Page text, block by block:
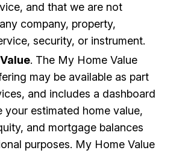
and that we are not
company, property,
security, or instrument.
. The My Home Value
may be available as part
and includes a dashboard
your estimated home value,
and mortgage balances
purposes. My Home Value